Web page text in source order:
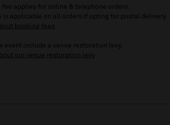
fee applies for online & telephone orders.
is applicable on all orders if opting for postal delivery.
booking fees
event include a venue restoration levy.
our venue restoration levy